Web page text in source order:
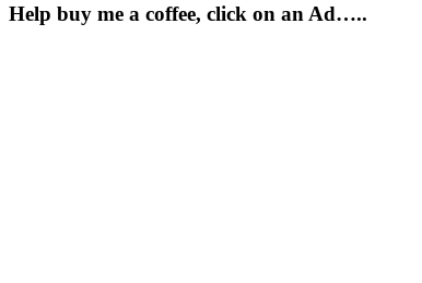
Help buy me a coffee, click on an Ad…..